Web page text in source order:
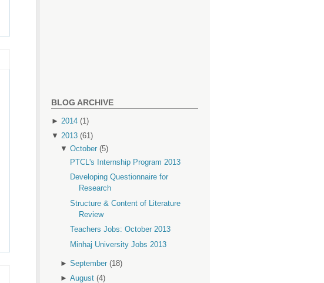
BLOG ARCHIVE
► 2014 (1)
▼ 2013 (61)
▼October (5)
PTCL's Internship Program 2013
Developing Questionnaire for
Research
Structure & Content of Literature
Review
Teachers Jobs: October 2013
Minhaj University Jobs 2013
►September (18)
►August (4)